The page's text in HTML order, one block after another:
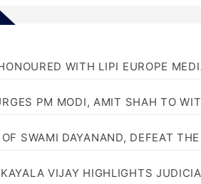
WITH LIPI EUROPE
PM MODI, AMIT SHAH TO
OF SWAMI DAYANAND, DEFEAT
VIJAY HIGHLIGHTS